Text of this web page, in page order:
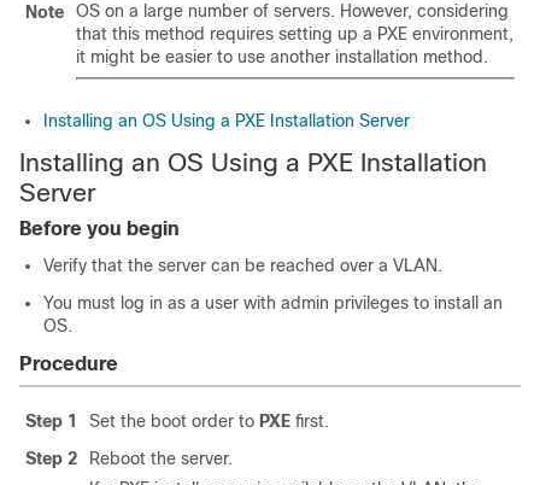
Note
OS on a large number of servers. However, considering
that this method requires setting up a PXE environment,
it might be easier to use another installation method.
Installing an OS Using a PXE Installation Server
Installing an OS Using a PXE Installation
Server
Before you begin
Verify that the server can be reached over a VLAN.
You must log in as a user with admin privileges to install an
OS.
Procedure
Step 1 Set the boot order to PXE first.
Step 2
Reboot the server.